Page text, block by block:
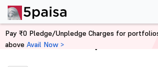
Home Derivatives
Pay ₹0 Pledge/Unpledge Charges for
above Avail Now >